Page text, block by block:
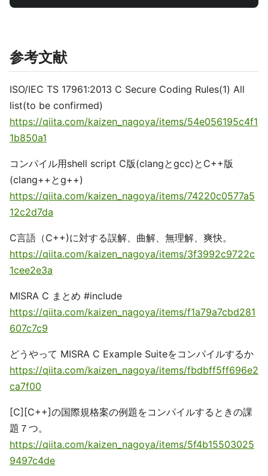
参考文献
ISO/IEC TS 17961:2013 C Secure Coding Rules(1) All
list(to be confirmed)
https://qiita.com/kaizen_nagoya/items/54e056195c4f1
1b850a1
コンパイル用shell script C版(clangとgcc)とC++版
(clang++とg++)
https://qiita.com/kaizen_nagoya/items/74220c0577a5
12c2d7da
C言語（C++)に対する誤解、曲解、無理解、爽快。
https://qiita.com/kaizen_nagoya/items/3f3992c9722c
1cee2e3a
MISRA C まとめ #include
https://qiita.com/kaizen_nagoya/items/f1a79a7cbd281
607c7c9
どうやって MISRA C Example Suiteをコンパイルするか
https://qiita.com/kaizen_nagoya/items/fbdbff5ff696e2
ca7f00
[C][C++]の国際規格案の例題をコンパイルするときの課
題７つ。
https://qiita.com/kaizen_nagoya/items/5f4b15503025
9497c4de